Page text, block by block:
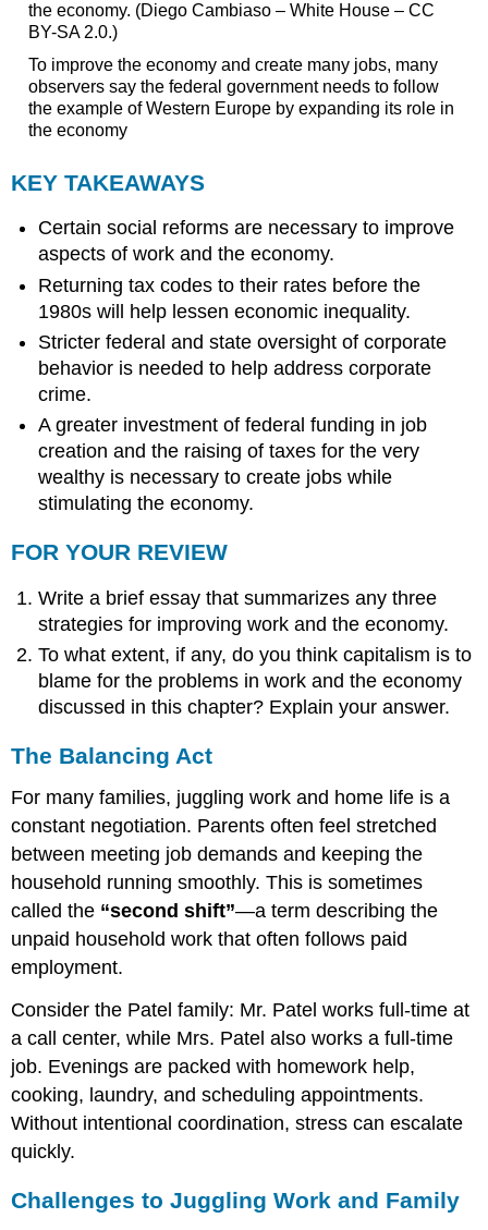
the economy. (Diego Cambiaso – White House – CC
BY-SA 2.0.)
To improve the economy and create many jobs, many
observers say the federal government needs to follow
the example of Western Europe by expanding its role in
the economy
KEY TAKEAWAYS
Certain social reforms are necessary to improve
aspects of work and the economy.
Returning tax codes to their rates before the
1980s will help lessen economic inequality.
Stricter federal and state oversight of corporate
behavior is needed to help address corporate
crime.
A greater investment of federal funding in job
creation and the raising of taxes for the very
wealthy is necessary to create jobs while
stimulating the economy.
FOR YOUR REVIEW
Write a brief essay that summarizes any three
strategies for improving work and the economy.
To what extent, if any, do you think capitalism is to
blame for the problems in work and the economy
discussed in this chapter? Explain your answer.
The Balancing Act
For many families, juggling work and home life is a
constant negotiation. Parents often feel stretched
between meeting job demands and keeping the
household running smoothly. This is sometimes
called the “second shift”—a term describing the
unpaid household work that often follows paid
employment.
Consider the Patel family: Mr. Patel works full-time at
a call center, while Mrs. Patel also works a full-time
job. Evenings are packed with homework help,
cooking, laundry, and scheduling appointments.
Without intentional coordination, stress can escalate
quickly.
Challenges to Juggling Work and Family